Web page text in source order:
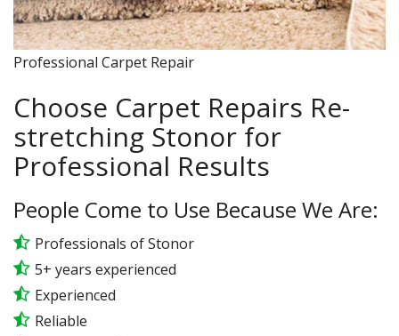
Professional Carpet Repair
Choose Carpet Repairs Re-
stretching Stonor for
Professional Results
People Come to Use Because We Are:
Professionals of Stonor
5+ years experienced
Experienced
Reliable